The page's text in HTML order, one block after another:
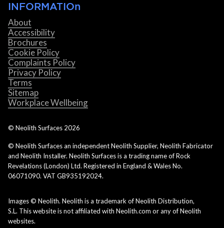
INFORMATIOn
About
Accessibility
Brochures
Cookie Policy
Complaints Policy
Privacy Policy
Terms
Sitemap
Workplace Wellbeing
© Neolith Surfaces 2026
© Neolith Surfaces an independent Neolith Supplier, Neolith Fabricator
and Neolith Installer. Neolith Surfaces is a trading name of Rock
Revelations (London) Ltd. Registered in England & Wales No.
06071090. VAT GB935192024.
Images © Neolith. Neolith is a trademark of Neolith Distribution,
S.L. This website is not affiliated with Neolith.com or any of Neolith
websites.